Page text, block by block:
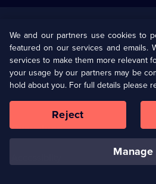
U Presents
Help
Terms & Conditions(Opens
in
browser
Our values
We and our partners use cookies to
featured on our services and emails.
services to make them more relevant
your usage by our partners may be
hold about you. For full details please
manage
Reject